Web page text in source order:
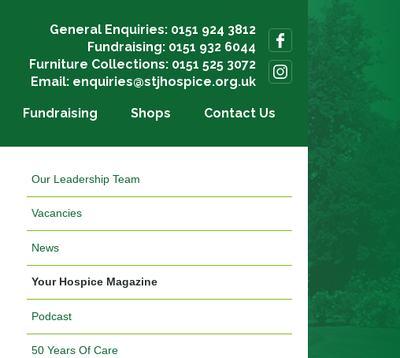
General Enquiries: 0151 924 3812
Fundraising: 0151 932 6044
Furniture Collections: 0151 525 3072
Email: enquiries@stjhospice.org.uk
Fundraising Shops Contact Us
Our Leadership Team
Vacancies
News
Your Hospice Magazine
Podcast
50 Years Of Care